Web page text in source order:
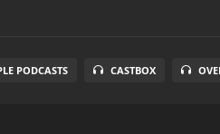
PODCASTS CASTBOX